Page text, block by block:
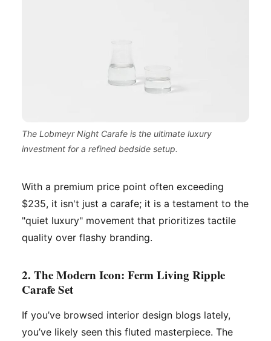
The Lobmeyr Night Carafe is the ultimate luxury
investment for a refined bedside setup.
With a premium price point often exceeding
$235, it isn't just a carafe; it is a testament to the
"quiet luxury" movement that prioritizes tactile
quality over flashy branding.
2. The Modern Icon: Ferm Living Ripple
Carafe Set
If you’ve browsed interior design blogs lately,
you’ve likely seen this fluted masterpiece. The